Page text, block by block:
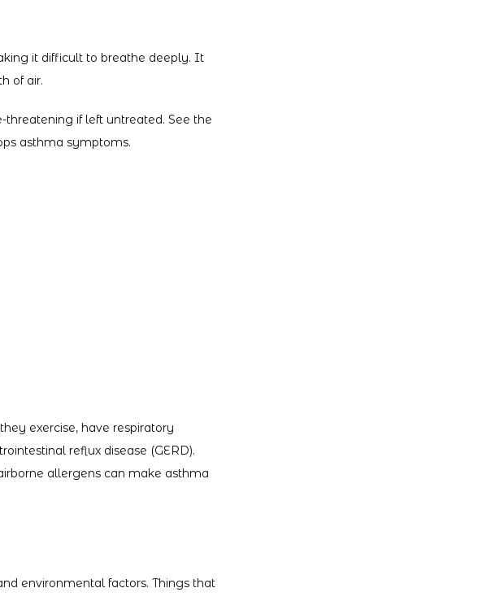
it difficult to breathe deeply. It
of air.
threatening if left untreated. See the
asthma symptoms.
exercise, have respiratory
reflux disease (GERD).
allergens can make asthma
environmental factors. Things that